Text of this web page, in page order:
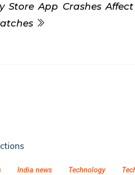
Store App Crashes
India news Technology